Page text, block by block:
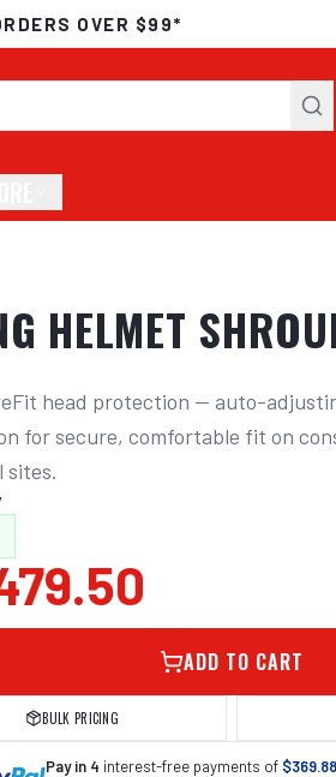
OVER $99*
HELMET
head protection — auto-
for secure, comfortable fit on
sites.
ADD TO CART
BULK PRICING
Pay in 4 interest-free payments of $369.88